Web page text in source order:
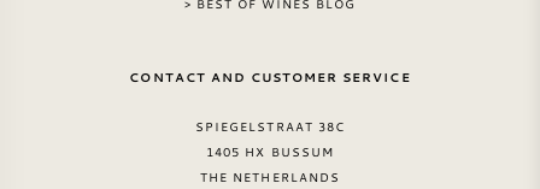
CONTACT AND CUSTOMER SERVICE
SPIEGELSTRAAT 38C
1405 HX BUSSUM
THE NETHERLANDS